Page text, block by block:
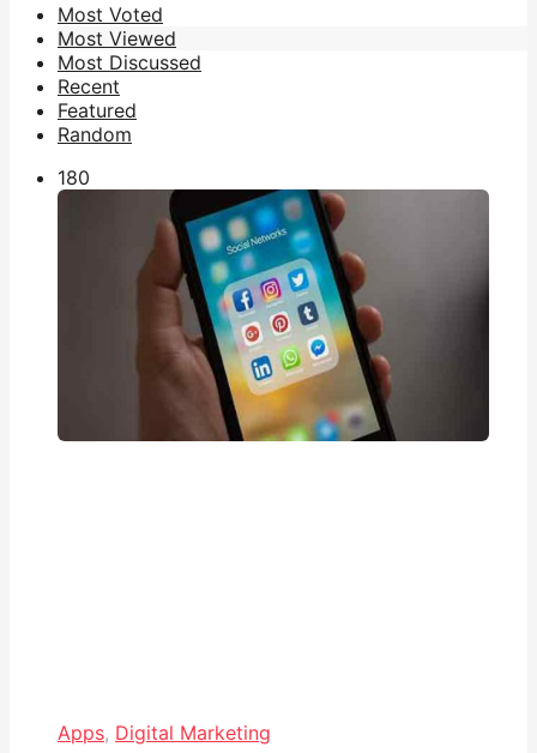
Most Voted
Most Viewed
Most Discussed
Recent
Featured
Random
180
Apps, Digital Marketing